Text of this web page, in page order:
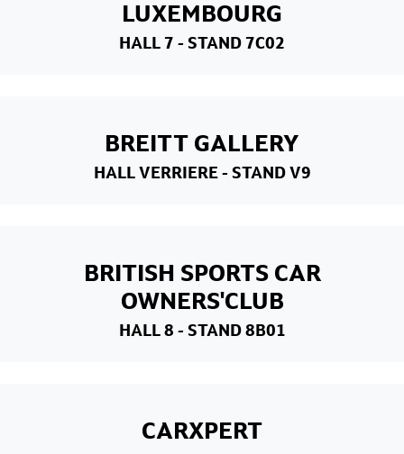
LUXEMBOURG
HALL 7 - STAND 7C02
BREITT GALLERY
HALL VERRIERE- STAND V9
BRITISH SPORTS CAR
OWNERS'CLUB
HALL 8 - STAND 8B01
CARXPERT